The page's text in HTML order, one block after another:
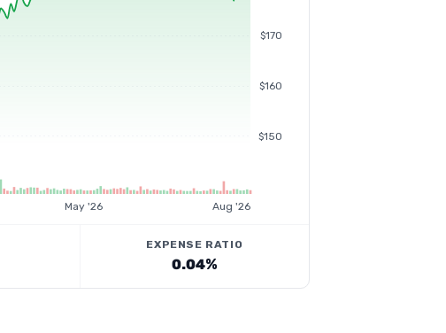
$150
$160
$170
May '26 Aug '26
EXPENSE RATIO
0.04%